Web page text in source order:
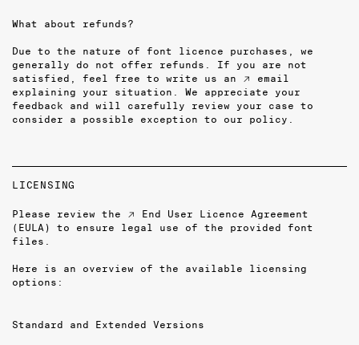
What about refunds?
Due to the nature of font licence purchases, we
generally do not offer refunds. If you are not
satisfied, feel free to write us an ↗ email
explaining your situation. We appreciate your
feedback and will carefully review your case to
consider a possible exception to our policy.
LICENSING
Please review the ↗ End User Licence Agreement
(EULA)
to ensure legal use of the provided font
files.
Here is an overview of the available licensing
options:
Standard and Extended Versions